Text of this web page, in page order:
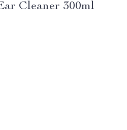
Cleaner 300ml